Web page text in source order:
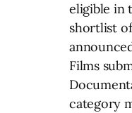
eligible in
shortlist
Films
category